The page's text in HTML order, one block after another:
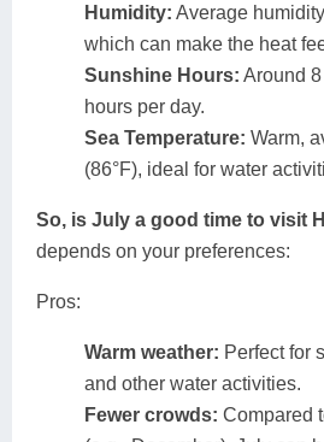
Humidity: Average
which can make the heat
Sunshine Hours: Around
hours per day.
Sea Temperature: Warm,
(86°F), ideal for water
So, is July a good time to visit
depends on your preferences:
Pros:
Warm weather: Perfect for
and other water activities.
Fewer crowds: Compared